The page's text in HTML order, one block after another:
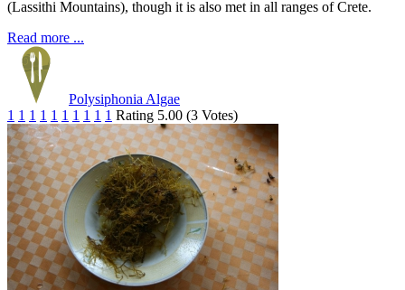
(Lassithi Mountains), though it is also met in all ranges of Crete.
Read more ...
Polysiphonia Algae
1 1 1 1 1 1 1 1 1 1 Rating 5.00 (3 Votes)